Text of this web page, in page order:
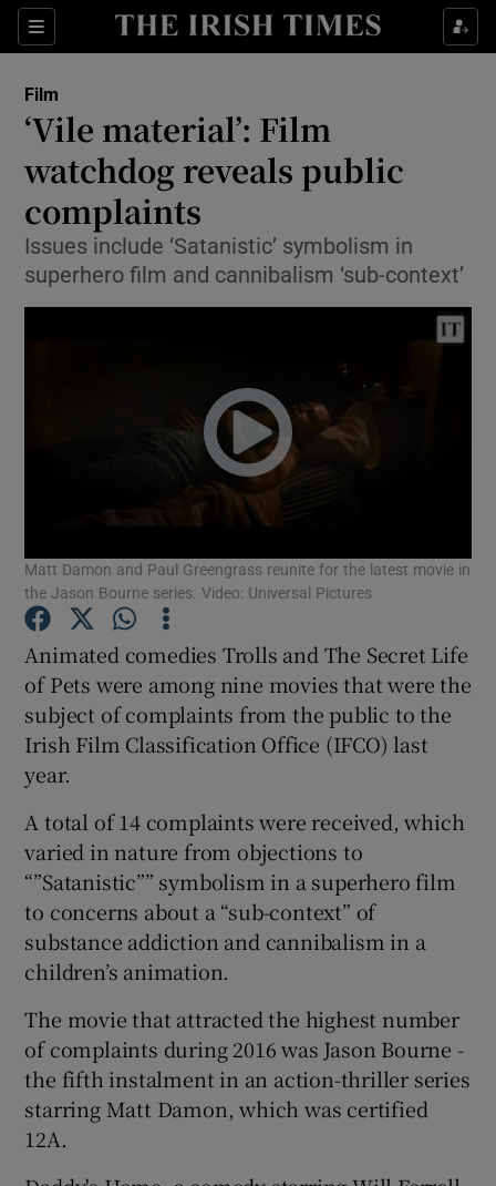
Sections
Show Technology sub sections
Show Science sub sections
Show Motors sub sections
Show Podcasts sub sections
Show Gaeilge sub sections
Show History sub sections
Show Sponsored sub sections
Film
‘Vile material’: Film
watchdog reveals public
complaints
Issues include ‘Satanistic’ symbolism in
superhero film and cannibalism ‘sub-context’
Matt Damon and Paul Greengrass reunite for the latest movie in
the Jason Bourne series. Video: Universal Pictures
Animated comedies Trolls and The Secret Life
of Pets were among nine movies that were the
subject of complaints from the public to the
Irish Film Classification Office (IFCO) last
year.
A total of 14 complaints were received, which
varied in nature from objections to
“”Satanistic”” symbolism in a superhero film
to concerns about a “sub-context” of
substance addiction and cannibalism in a
children’s animation.
The movie that attracted the highest number
of complaints during 2016 was Jason Bourne -
the fifth instalment in an action-thriller series
starring Matt Damon, which was certified
12A.